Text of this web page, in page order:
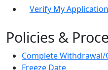
Verify My Application
Policies &
Complete
Freeze Date